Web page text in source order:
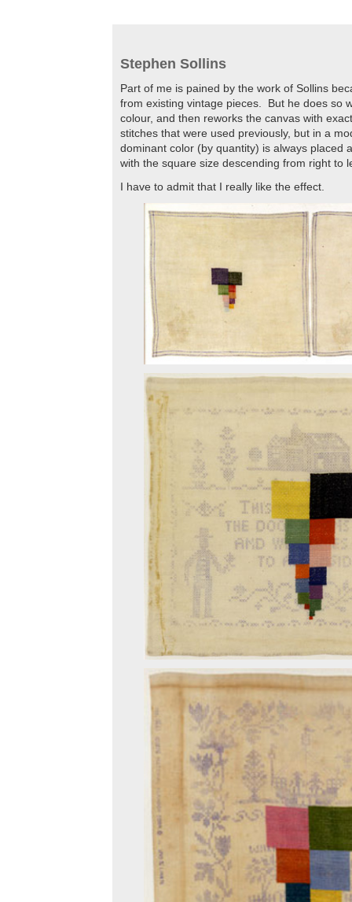
Stephen Sollins
Part of me is pained by the work of Sollins
from existing vintage pieces. But he does so
colour, and then reworks the canvas with
stitches that were used previously, but in a
dominant color (by quantity) is always placed
with the square size descending from right to
I have to admit that I really like the effect.